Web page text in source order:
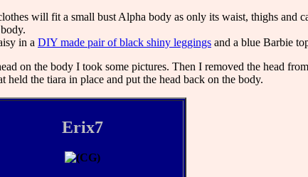
will fit a small bust Alpha body as only its waist, thighs and
in a DIY made pair of black shiny leggings and a blue Barbie
on the body I took some pictures. Then I removed the head
held the tiara in place and put the head back on the body.
Erix7